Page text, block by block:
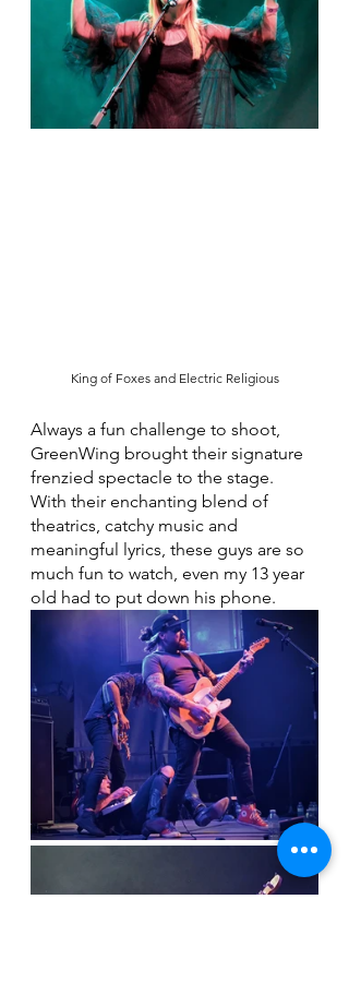
King of Foxes and Electric Religious
Always a fun challenge to shoot,
GreenWing brought their signature
frenzied spectacle to the stage.
With their enchanting blend of
theatrics, catchy music and
meaningful lyrics, these guys are so
much fun to watch, even my 13 year
old had to put down his phone.